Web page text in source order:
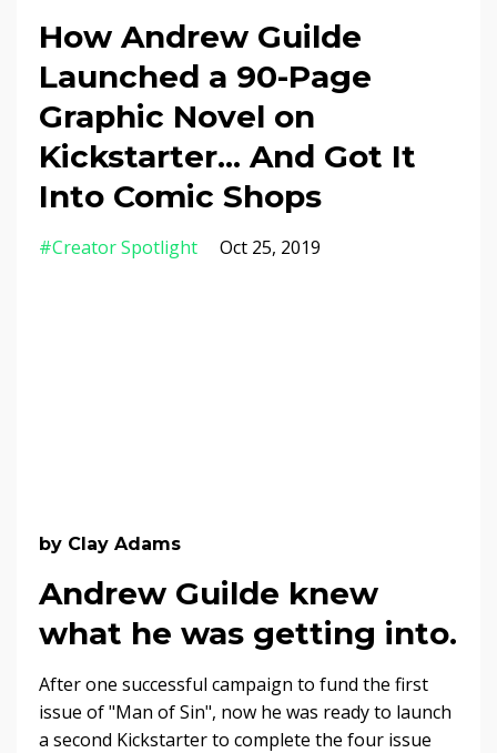
How Andrew Guilde
Launched a 90-Page
Graphic Novel on
Kickstarter... And Got It
Into Comic Shops
#creator Spotlight Oct 25, 2019
by Clay Adams
Andrew Guilde knew
what he was getting into.
After one successful campaign to fund the first
issue of "Man of Sin", now he was ready to launch
a second Kickstarter to complete the four issue